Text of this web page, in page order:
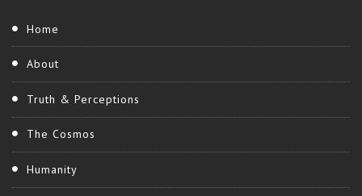
Home
About
Truth & Perceptions
The Cosmos
Humanity